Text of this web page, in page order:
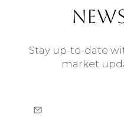
Stay up-to-date
market